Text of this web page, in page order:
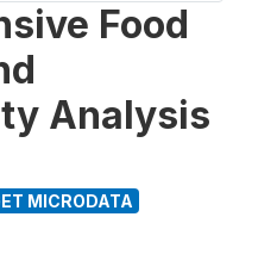
Food
Analysis
MICRODATA